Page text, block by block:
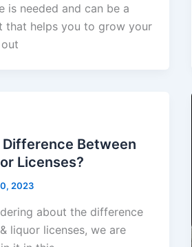
is needed and can be a
that helps you to grow your
Difference Between
Licenses?
2023
about the difference
liquor licenses, we are